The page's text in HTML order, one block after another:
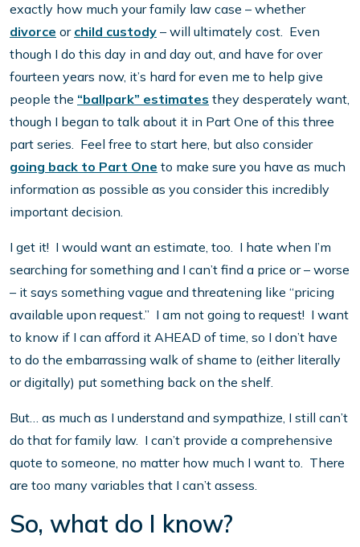
exactly how much your family law case – whether
divorce or child custody – will ultimately cost. Even
though I do this day in and day out, and have for over
fourteen years now, it’s hard for even me to help give
people the “ballpark” estimates they desperately want,
though I began to talk about it in Part One of this three
part series. Feel free to start here, but also consider
going back to Part One to make sure you have as much
information as possible as you consider this incredibly
important decision.
I get it! I would want an estimate, too. I hate when I’m
searching for something and I can’t find a price or – worse
– it says something vague and threatening like “pricing
available upon request.” I am not going to request! I want
to know if I can afford it AHEAD of time, so I don’t have
to do the embarrassing walk of shame to (either literally
or digitally) put something back on the shelf.
But… as much as I understand and sympathize, I still can’t
do that for family law. I can’t provide a comprehensive
quote to someone, no matter how much I want to. There
are too many variables that I can’t assess.
So, what do I know?